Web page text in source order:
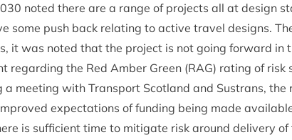
noted there are a range of pro­jects all at design
some push back relat­ing to act­ive travel designs.
it was noted that the pro­ject is not going for­ward in
regard­ing the Red Amber Green (RAG) rat­ing of risk
meet­ing with Trans­port Scot­land and Sus­trans, the
expect­a­tions of fund­ing being made
is suf­fi­cient time to mit­ig­ate risk around deliv­ery of